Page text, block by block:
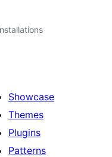
Showcase
Themes
Plugins
Patterns